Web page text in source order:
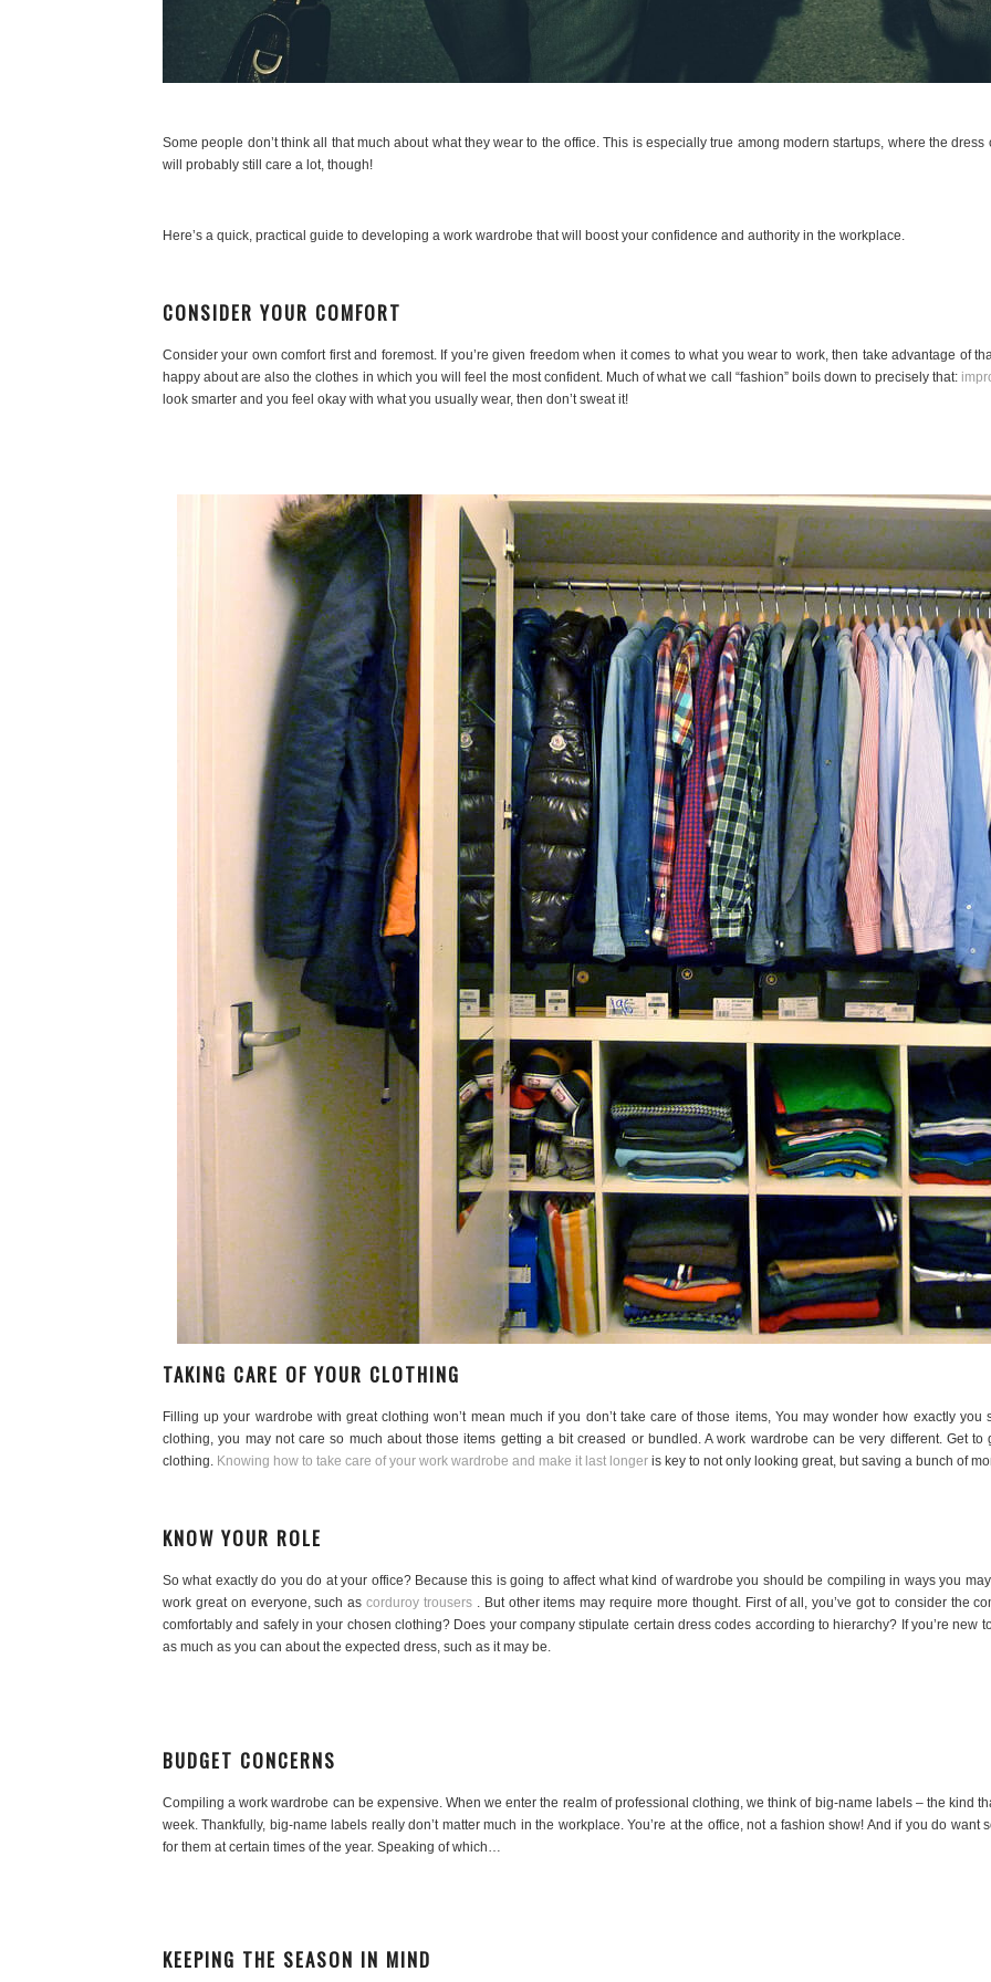
Some people don’t think all that much about what they wear to the office. This is especially true among modern startups, where the
will probably still care a lot, though!
Here’s a quick, practical guide to developing a work wardrobe that will boost your confidence and authority in the workplace.
CONSIDER YOUR COMFORT
Consider your own comfort first and foremost. If you’re given freedom when it comes to what you wear to work, then take advantage of
happy about are also the clothes in which you will feel the most confident. Much of what we call “fashion” boils down to precisely that:
look smarter and you feel okay with what you usually wear, then don’t sweat it!
TAKING CARE OF YOUR CLOTHING
Filling up your wardrobe with great clothing won’t mean much if you don’t take care of those items, You may wonder how exactly
clothing, you may not care so much about those items getting a bit creased or bundled. A work wardrobe can be very different. Get
clothing. Knowing how to take care of your work wardrobe and make it last longer is key to not only looking great, but saving a bunch of
KNOW YOUR ROLE
So what exactly do you do at your office? Because this is going to affect what kind of wardrobe you should be compiling in ways you
work great on everyone, such ascorduroy trousers . But other items may require more thought. First of all, you’ve got to consider the
comfortably and safely in your chosen clothing? Does your company stipulate certain dress codes according to hierarchy? If you’re new
as much as you can about the expected dress, such as it may be.
BUDGET CONCERNS
Compiling a work wardrobe can be expensive. When we enter the realm of professional clothing, we think of big-name labels – the kind
week. Thankfully, big-name labels really don’t matter much in the workplace. You’re at the office, not a fashion show! And if you do
for them at certain times of the year. Speaking of which…
KEEPING THE SEASON IN MIND